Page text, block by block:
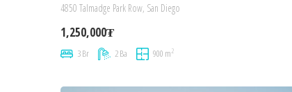
4850 Talmadge Park Row, San Diego
1,250,000₮
3 Br 2 Ba 900 m2